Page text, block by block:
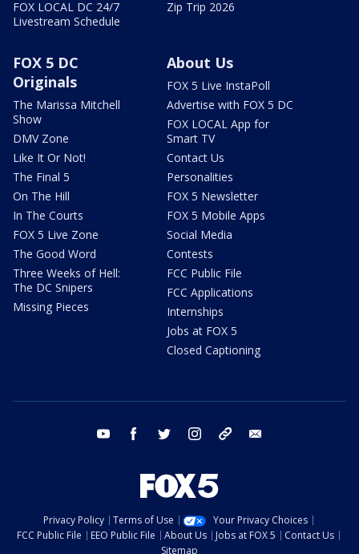
FOX LOCAL DC 24/7
Livestream Schedule
Zip Trip 2026
FOX 5 DC
Originals
The Marissa Mitchell
Show
DMV Zone
Like It Or Not!
The Final 5
On The Hill
In The Courts
FOX 5 Live Zone
The Good Word
Three Weeks of Hell:
The DC Snipers
Missing Pieces
About Us
FOX 5 Live InstaPoll
Advertise with FOX 5 DC
FOX LOCAL App for
Smart TV
Contact Us
Personalities
FOX 5 Newsletter
FOX 5 Mobile Apps
Social Media
Contests
FCC Public File
FCC Applications
Internships
Jobs at FOX 5
Closed Captioning
youtube facebook twitter instagram tiktok
Privacy Policy Terms of Use
Your Privacy Choices
FCC Public File
EEO Public File About Us Jobs at FOX 5
Contact Us
Sitemap